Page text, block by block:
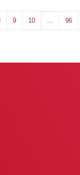
9 10 ... 96